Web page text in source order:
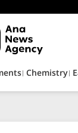
Chemistry